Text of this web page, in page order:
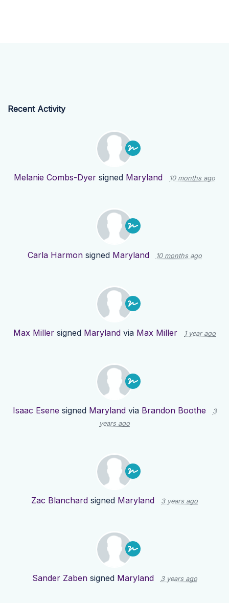
Recent Activity
Melanie Combs-Dyer signed Maryland 10 months ago
Carla Harmonsigned Maryland 10 months ago
Max Miller signed Maryland via Max Miller 1 year ago
Isaac Esene signed Marylandvia Brandon Boothe
3
years ago
Zac Blanchard signed Maryland 3 years ago
Sander Zabensigned Maryland 3 years ago